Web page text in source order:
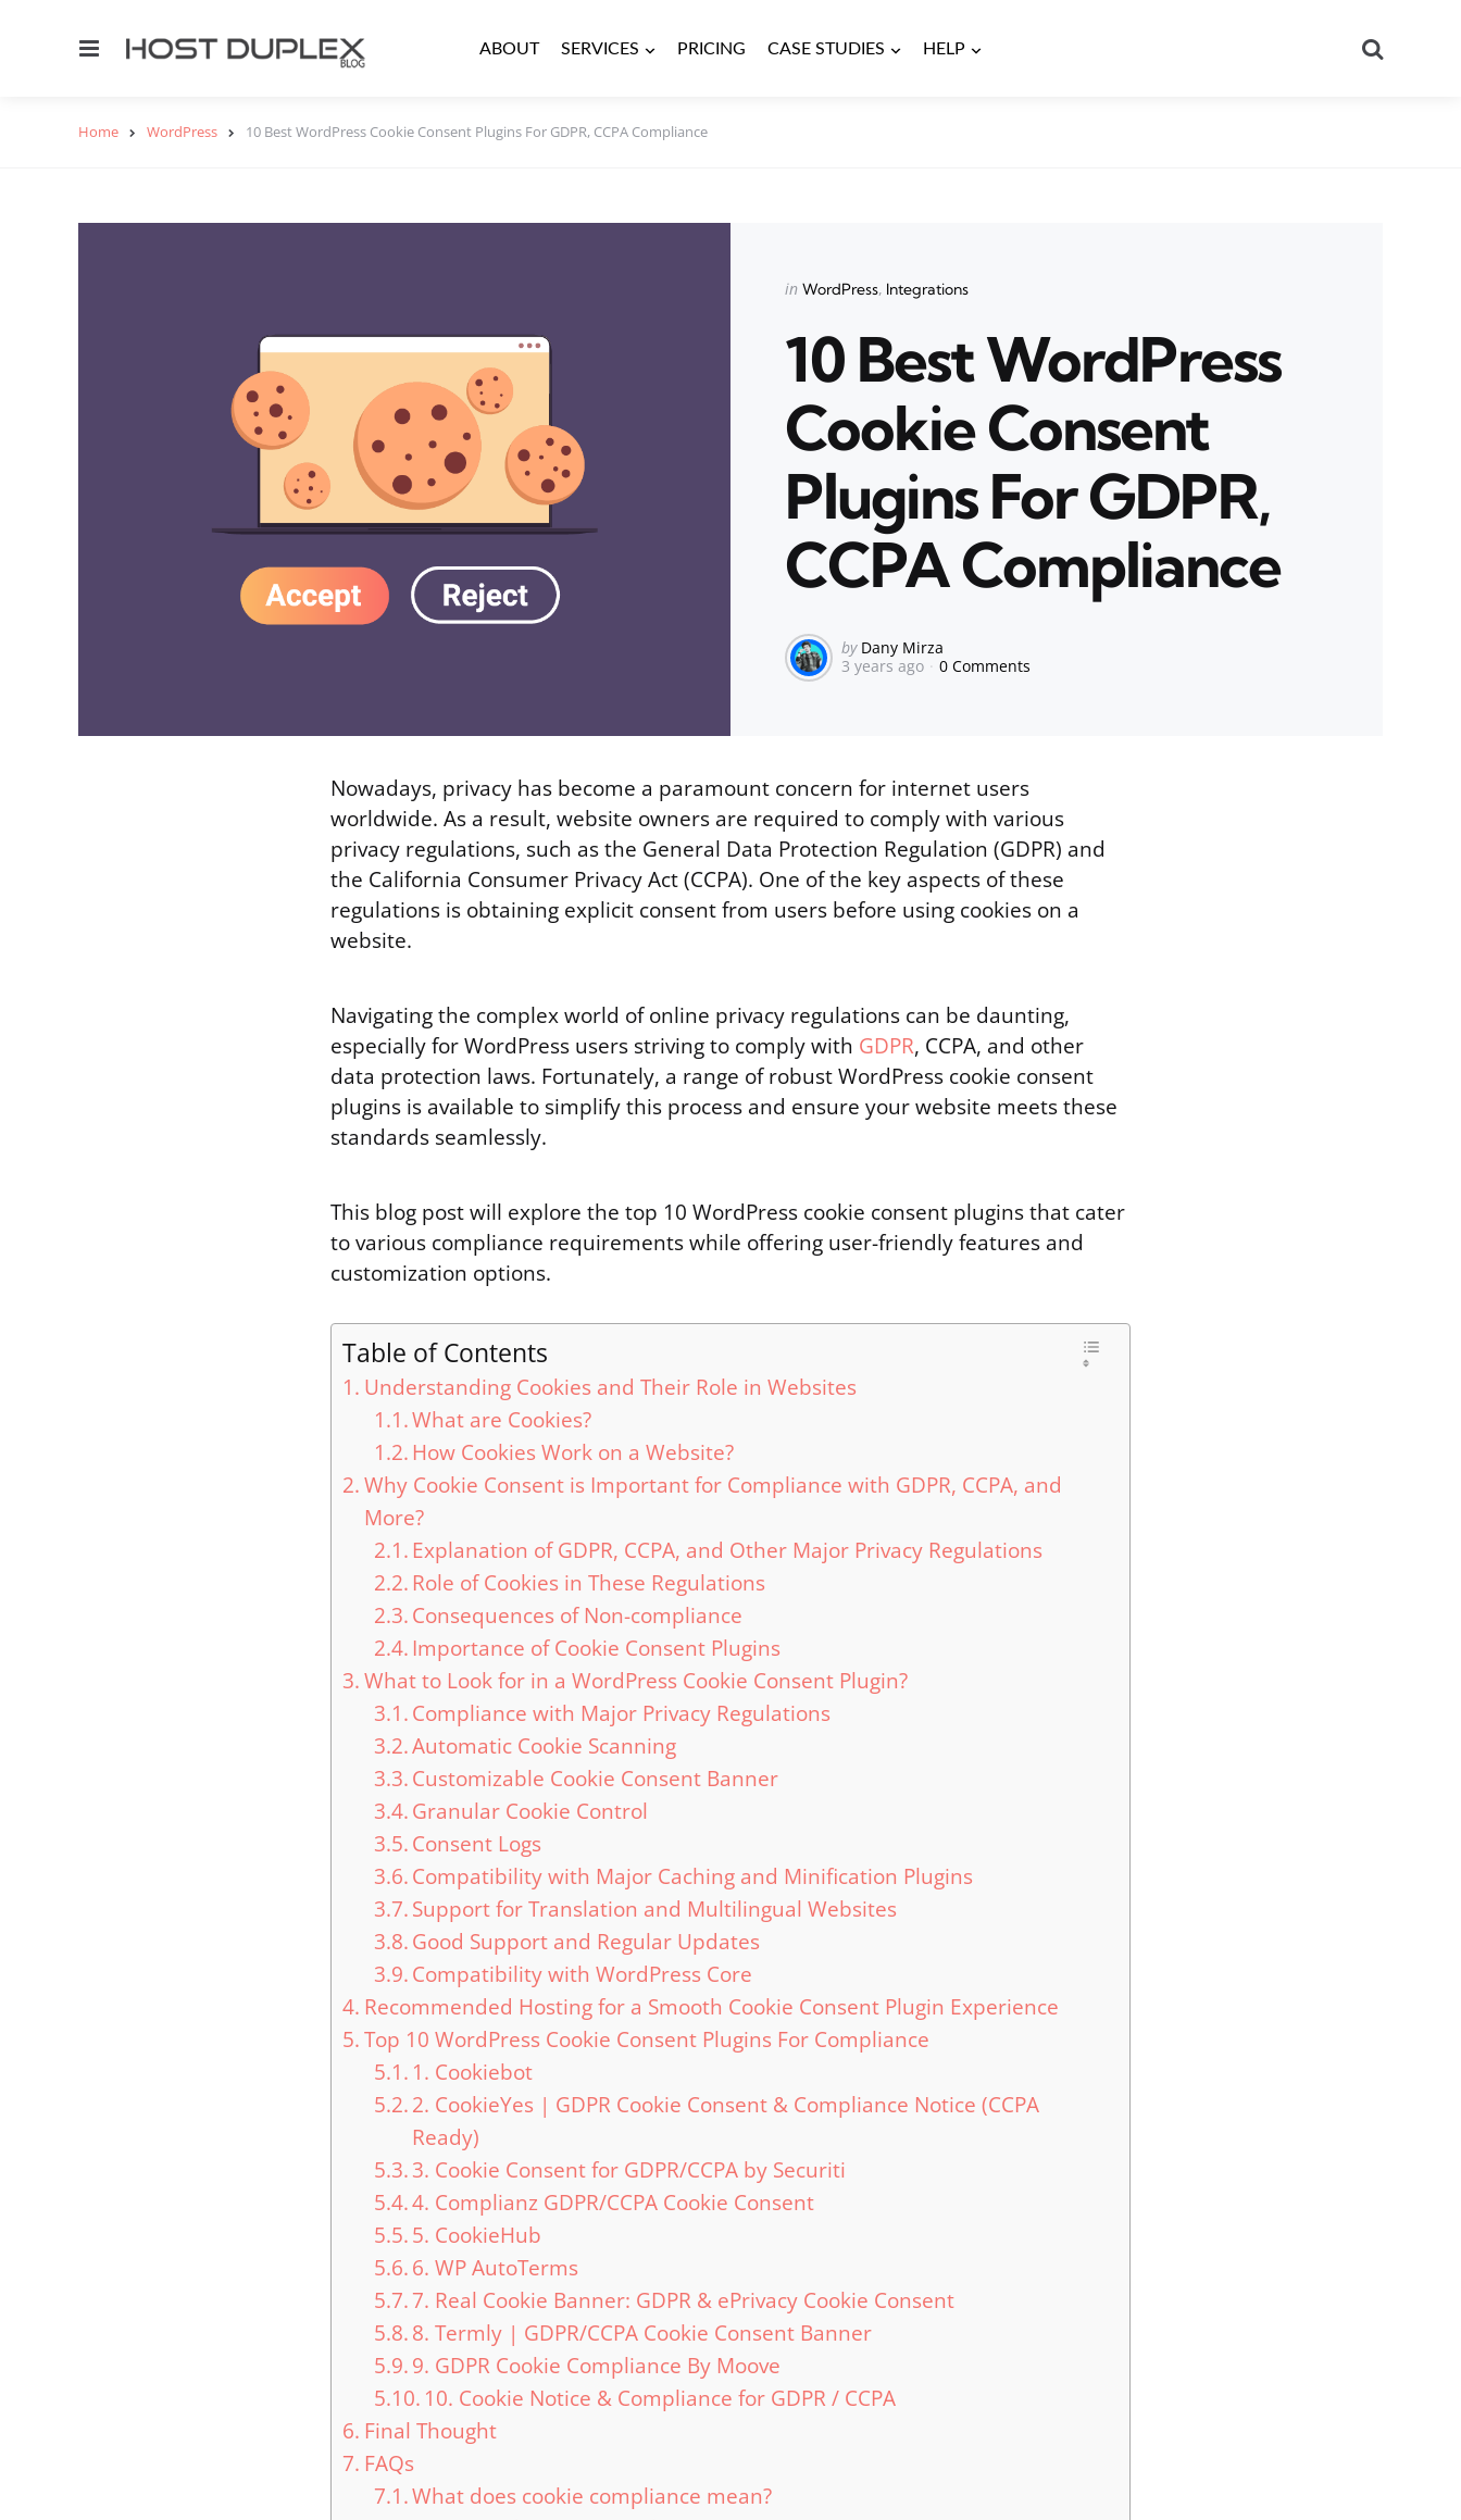
Menu ABOUT SERVICES PRICING CASE STUDIES HELP
Home WordPress 10 Best WordPress Cookie Consent Plugins For GDPR, CCPA Compliance
Categories
Posted
in WordPress Integrations
10 Best WordPress
Cookie Consent
Plugins For GDPR,
CCPA Compliance
Posted
by
by Dany Mirza
3 years ago
0 Comments
Nowadays, privacy has become a paramount concern for internet users
worldwide. As a result, website owners are required to comply with various
privacy regulations, such as the General Data Protection Regulation (GDPR) and
the California Consumer Privacy Act (CCPA). One of the key aspects of these
regulations is obtaining explicit consent from users before using cookies on a
website.
Navigating the complex world of online privacy regulations can be daunting,
especially for WordPress users striving to comply with GDPR, CCPA, and other
data protection laws. Fortunately, a range of robust WordPress cookie consent
plugins is available to simplify this process and ensure your website meets these
standards seamlessly.
This blog post will explore the top 10 WordPress cookie consent plugins that cater
to various compliance requirements while offering user-friendly features and
customization options.
Table of Contents
Understanding Cookies and Their Role in Websites
What are Cookies?
How Cookies Work on a Website?
Why Cookie Consent is Important for Compliance with GDPR, CCPA, and
More?
Explanation of GDPR, CCPA, and Other Major Privacy Regulations
Role of Cookies in These Regulations
Consequences of Non-compliance
Importance of Cookie Consent Plugins
What to Look for in a WordPress Cookie Consent Plugin?
Compliance with Major Privacy Regulations
Automatic Cookie Scanning
Customizable Cookie Consent Banner
Granular Cookie Control
Consent Logs
Compatibility with Major Caching and Minification Plugins
Support for Translation and Multilingual Websites
Good Support and Regular Updates
Compatibility with WordPress Core
Recommended Hosting for a Smooth Cookie Consent Plugin Experience
Top 10 WordPress Cookie Consent Plugins For Compliance
1. Cookiebot
2. CookieYes | GDPR Cookie Consent & Compliance Notice (CCPA
Ready)
3. Cookie Consent for GDPR/CCPA by Securiti
4. Complianz GDPR/CCPA Cookie Consent
5. CookieHub
6. WP AutoTerms
7. Real Cookie Banner: GDPR & ePrivacy Cookie Consent
8. Termly | GDPR/CCPA Cookie Consent Banner
9. GDPR Cookie Compliance By Moove
10. Cookie Notice & Compliance for GDPR / CCPA
Final Thought
FAQs
What does cookie compliance mean?